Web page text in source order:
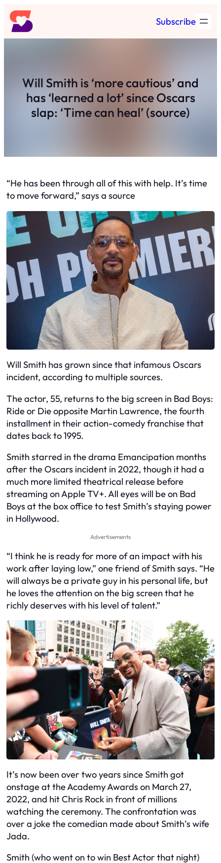
Skip
to
content
Subscribe
Will Smith is ‘more cautious’ and
has ‘learned a lot’ since Oscars
slap: ‘Time can heal’ (source)
“He has been through all of this with help. It’s time
to move forward,” says a source
Will Smith has grown since that infamous Oscars
incident, according to multiple sources.
The actor, 55, returns to the big screen in Bad Boys:
Ride or Die opposite Martin Lawrence, the fourth
installment in their action-comedy franchise that
dates back to 1995.
Smith starred in the drama Emancipation months
after the Oscars incident in 2022, though it had a
much more limited theatrical release before
streaming on Apple TV+. All eyes will be on Bad
Boys at the box office to test Smith’s staying power
in Hollywood.
Advertisements
“I think he is ready for more of an impact with his
work after laying low,” one friend of Smith says. “He
will always be a private guy in his personal life, but
he loves the attention on the big screen that he
richly deserves with his level of talent.”
It’s now been over two years since Smith got
onstage at the Academy Awards on March 27,
2022, and hit Chris Rock in front of millions
watching the ceremony. The confrontation was
over a joke the comedian made about Smith’s wife
Jada.
Smith (who went on to win Best Actor that night)